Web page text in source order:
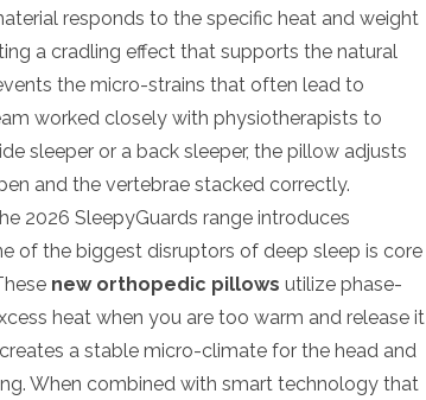
responds to the specific heat and weight
a cradling effect that supports the natural
the micro-strains that often lead to
worked closely with physiotherapists to
sleeper or a back sleeper, the pillow adjusts
and the vertebrae stacked correctly.
2026 SleepyGuards range introduces
of the biggest disruptors of deep sleep is core
new orthopedic pillows utilize phase-
heat when you are too warm and release it
a stable micro-climate for the head and
When combined with smart technology that